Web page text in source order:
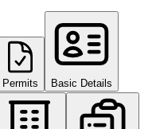
Permits Basic Details